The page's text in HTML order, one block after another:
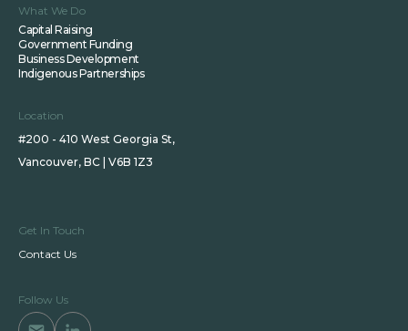
What We Do
Capital Raising
Government Funding
Business Development
Indigenous Partnerships
Location
#200 - 410 West Georgia St,
Vancouver, BC | V6B 1Z3
Get In Touch
Contact Us
Follow Us